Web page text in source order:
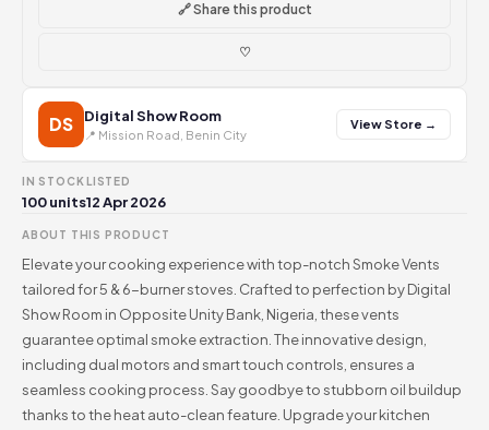
🔗 Share this product
♡
DS Digital Show Room
📍 Mission Road, Benin City
View Store →
IN STOCK
100 units
LISTED
12 Apr 2026
ABOUT THIS PRODUCT
Elevate your cooking experience with top-notch Smoke Vents
tailored for 5 & 6-burner stoves. Crafted to perfection by Digital
Show Room in Opposite Unity Bank, Nigeria, these vents
guarantee optimal smoke extraction. The innovative design,
including dual motors and smart touch controls, ensures a
seamless cooking process. Say goodbye to stubborn oil buildup
thanks to the heat auto-clean feature. Upgrade your kitchen